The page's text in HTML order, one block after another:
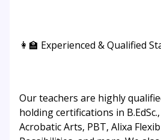
👩‍🏫 Experienced & Qualified
Our teachers are highly
holding certifications in B.EdSc.,
Acrobatic Arts, PBT, Alixa